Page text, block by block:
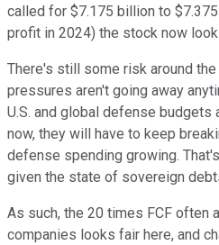
called for $7.175 billion to
profit in 2024) the stock now
There's still some risk around
pressures aren't going away
U.S. and global defense budgets
now, they will have to keep
defense spending growing.
given the state of sovereign
As such, the 20 times FCF often
companies looks fair here, and